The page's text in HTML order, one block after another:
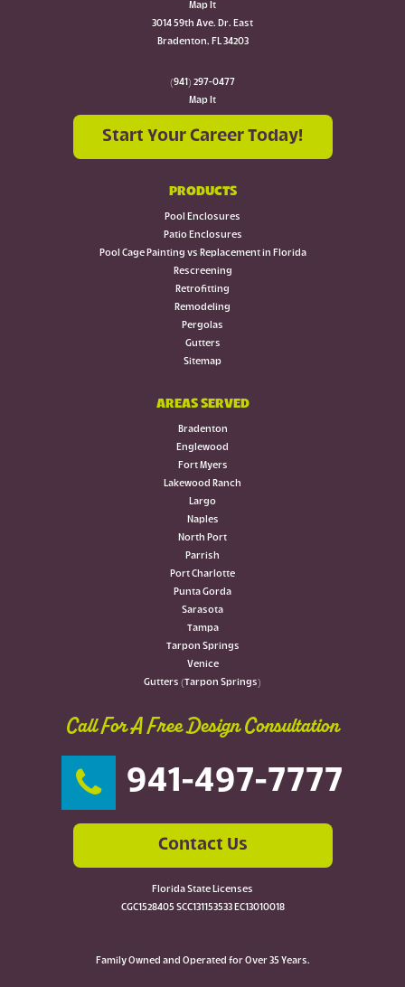
Map It
3014 59th Ave. Dr. East
Bradenton, FL 34203
(941) 297-0477
Map It
Start Your Career Today!
PRODUCTS
Pool Enclosures
Patio Enclosures
Pool Cage Painting vs Replacement in Florida
Rescreening
Retrofitting
Remodeling
Pergolas
Gutters
Sitemap
AREAS SERVED
Bradenton
Englewood
Fort Myers
Lakewood Ranch
Largo
Naples
North Port
Parrish
Port Charlotte
Punta Gorda
Sarasota
Tampa
Tarpon Springs
Venice
Gutters (Tarpon Springs)
Call For A Free Design Consultation
941-497-7777
Contact Us
Florida State Licenses
CGC1528405 SCC131153533 EC13010018
Family Owned and Operated for Over 35 Years.